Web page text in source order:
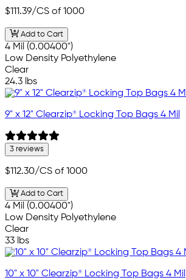
$111.39/CS of 1000
Add to Cart
4 Mil (0.00400")
Low Density Polyethylene
Clear
24.3 lbs
9" x 12" Clearzip® Locking Top Bags 4 Mil
3 reviews
$112.30/CS of 1000
Add to Cart
4 Mil (0.00400")
Low Density Polyethylene
Clear
33 lbs
10" x 10" Clearzip® Locking Top Bags 4 Mil